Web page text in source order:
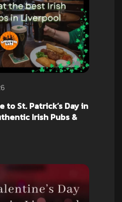
to St. Patrick’s Day in
Irish Pubs &